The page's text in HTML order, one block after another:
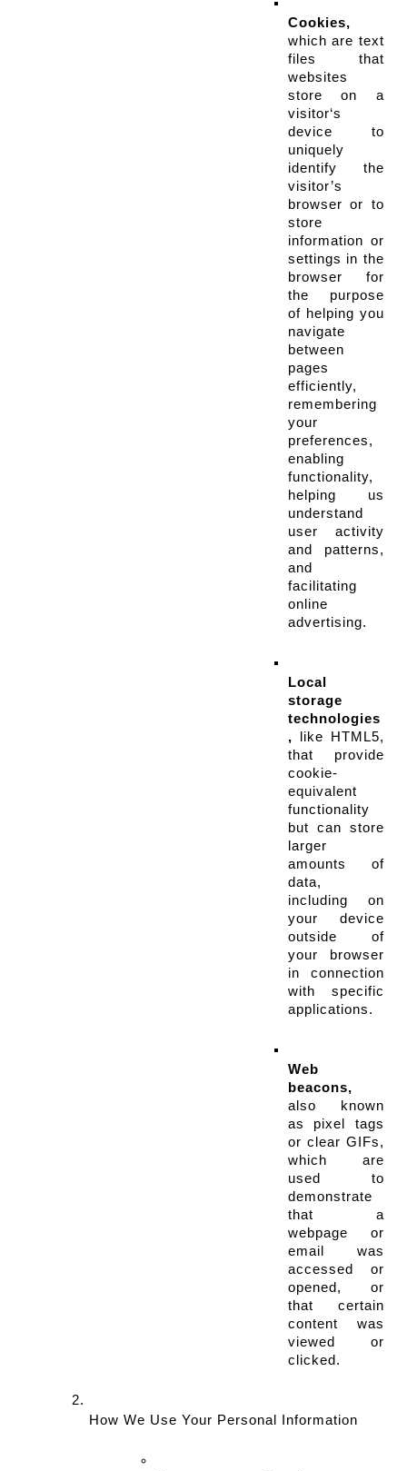
Cookies,
which are text
files that
websites
store on a
visitor‘s
device to
uniquely
identify the
visitor’s
browser or to
store
information or
settings in the
browser for
the purpose
of helping you
navigate
between
pages
efficiently,
remembering
your
preferences,
enabling
functionality,
helping us
understand
user activity
and patterns,
and
facilitating
online
advertising.
Local
storage
technologies
, like HTML5,
that provide
cookie-
equivalent
functionality
but can store
larger
amounts of
data,
including on
your device
outside of
your browser
in connection
with specific
applications.
Web
beacons,
also known
as pixel tags
or clear GIFs,
which are
used to
demonstrate
that a
webpage or
email was
accessed or
opened, or
that certain
content was
viewed or
clicked.
How We Use Your Personal Information